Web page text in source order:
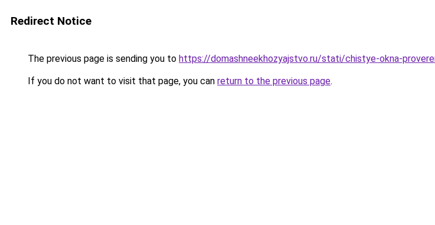
Redirect Notice
The previous page is sending you to https://domashneekhozyajstvo.ru/stati/chistye-okna-
If you do not want to visit that page, you can return to the previous page.